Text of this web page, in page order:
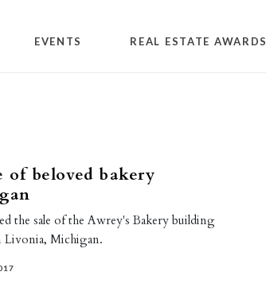
EVENTS REAL ESTATE AWARDS
of beloved bakery
the sale of the Awrey's Bakery building
Livonia, Michigan.